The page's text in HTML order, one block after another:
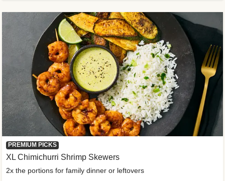
PREMIUM PICKS
XL Chimichurri Shrimp Skewers
2x the portions for family dinner or leftovers